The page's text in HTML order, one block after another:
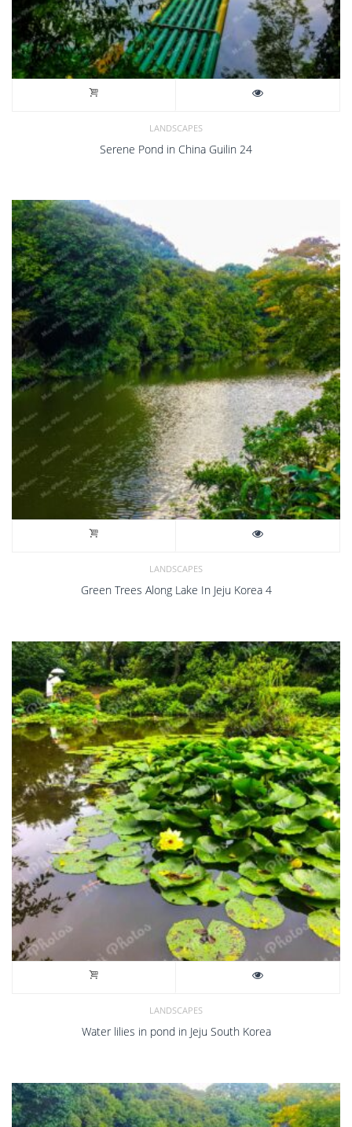
LANDSCAPES
Serene Pond in China Guilin 24
LANDSCAPES
Green Trees Along Lake In Jeju Korea 4
LANDSCAPES
Water lilies in pond in Jeju South Korea